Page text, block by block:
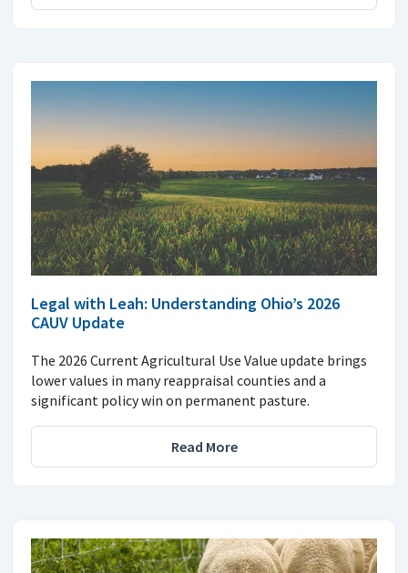
Legal with Leah: Understanding Ohio’s 2026
CAUV Update
The 2026 Current Agricultural Use Value update brings
lower values in many reappraisal counties and a
significant policy win on permanent pasture.
Read More